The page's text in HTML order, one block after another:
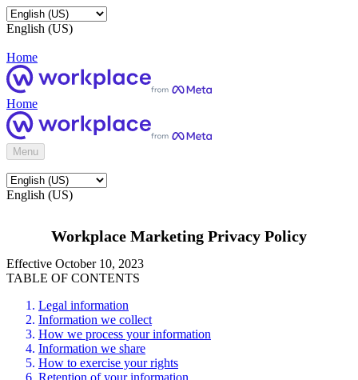
English (US)
Home
Home
Menu
English (US)
Workplace Marketing Privacy Policy
Effective October 10, 2023
TABLE OF CONTENTS
Legal information
Information we collect
How we process your information
Information we share
How to exercise your rights
Retention of your information